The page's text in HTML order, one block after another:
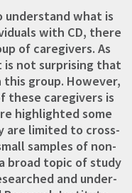
understand what is
with CD, there
of caregivers. As
not surprising that
this group. However,
these caregivers is
highlighted some
limited to cross-
samples of non-
broad topic of study
and under-